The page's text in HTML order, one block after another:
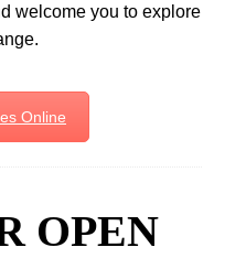
welcome you to explore
Online
OPEN